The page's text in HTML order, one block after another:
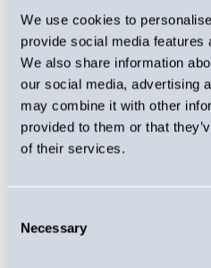
We use cookies to
provide social media features
We also share information
our social media, advertising
may combine it with other
provided to them or that
of their services.
Selection
NecessaryCOUNTERFORCE TO